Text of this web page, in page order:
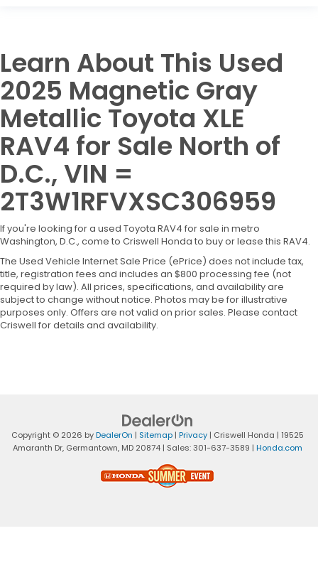
Learn About This Used
2025 Magnetic Gray
Metallic Toyota XLE
RAV4 for Sale North of
D.C., VIN =
2T3W1RFVXSC306959
If you're looking for a used Toyota RAV4 for sale in metro
Washington, D.C., come to Criswell Honda to buy or lease this RAV4.
The Used Vehicle Internet Sale Price (ePrice) does not include tax,
title, registration fees and includes an $800 processing fee (not
required by law). All prices, specifications, and availability are
subject to change without notice. Photos may be for illustrative
purposes only. Offers are not valid on prior sales. Please contact
Criswell for details and availability.
Copyright © 2026 byDealerOn | Sitemap| Privacy| Criswell Honda | 19525
Amaranth Dr,Germantown,MD20874| Sales:301-637-3589 | Honda.com